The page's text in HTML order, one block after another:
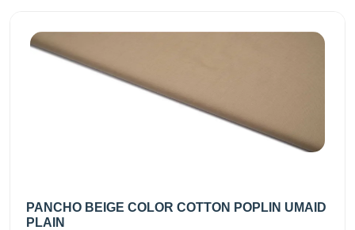
PANCHO BEIGE COLOR COTTON POPLIN UMAID
PLAIN